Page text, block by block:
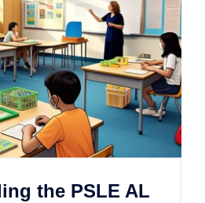
the PSLE AL